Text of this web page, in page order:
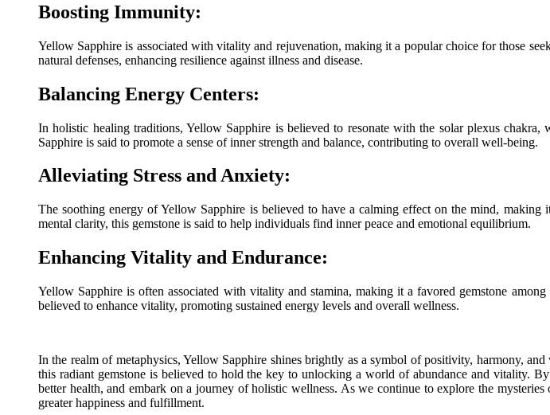
Boosting Immunity:
Yellow Sapphire is associated with vitality and rejuvenation, making it a popular choice for those
natural defenses, enhancing resilience against illness and disease.
Balancing Energy Centers:
In holistic healing traditions, Yellow Sapphire is believed to resonate with the solar plexus
Sapphire is said to promote a sense of inner strength and balance, contributing to overall well-being.
Alleviating Stress and Anxiety:
The soothing energy of Yellow Sapphire is believed to have a calming effect on the mind,
mental clarity, this gemstone is said to help individuals find inner peace and emotional equilibrium.
Enhancing Vitality and Endurance:
Yellow Sapphire is often associated with vitality and stamina, making it a favored gemstone
believed to enhance vitality, promoting sustained energy levels and overall wellness.
In the realm of metaphysics, Yellow Sapphire shines brightly as a symbol of positivity, harmony,
this radiant gemstone is believed to hold the key to unlocking a world of abundance and vitality.
better health, and embark on a journey of holistic wellness. As we continue to explore the
greater happiness and fulfillment.